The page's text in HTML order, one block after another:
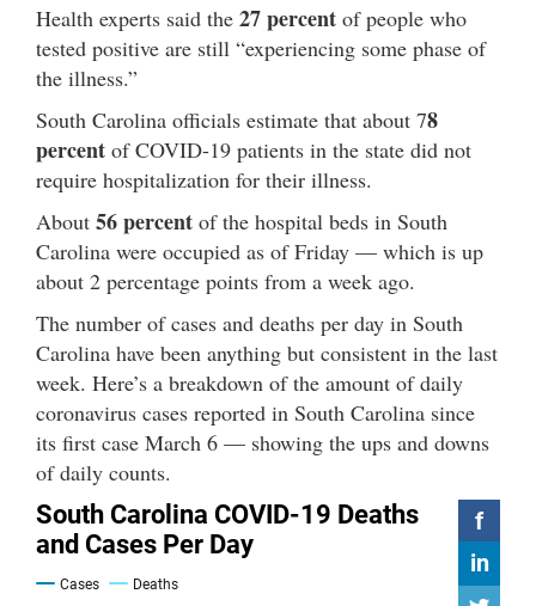
Health experts said the 27 percent of people who
tested positive are still “experiencing some phase of
the illness.”
South Carolina officials estimate that about 78
percent of COVID-19 patients in the state did not
require hospitalization for their illness.
About 56 percent of the hospital beds in South
Carolina were occupied as of Friday — which is up
about 2 percentage points from a week ago.
The number of cases and deaths per day in South
Carolina have been anything but consistent in the last
week. Here’s a breakdown of the amount of daily
coronavirus cases reported in South Carolina since
its first case March 6 — showing the ups and downs
of daily counts.